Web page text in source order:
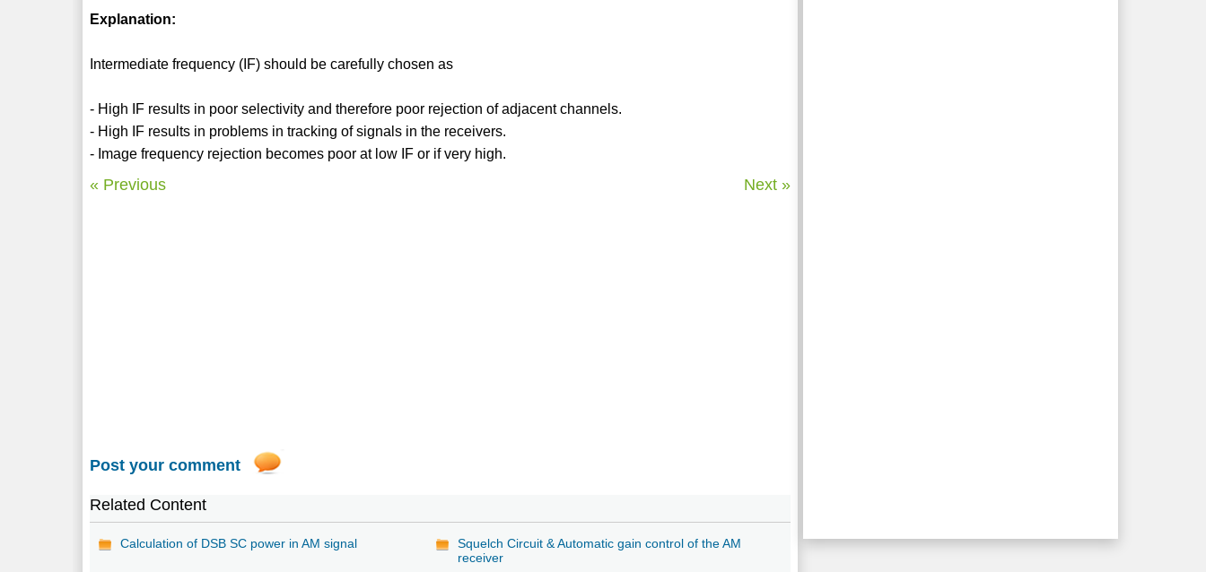
Explanation:
Intermediate frequency (IF) should be carefully chosen as
- High IF results in poor selectivity and therefore poor rejection of adjacent channels.
- High IF results in problems in tracking of signals in the receivers.
- Image frequency rejection becomes poor at low IF or if very high.
« Previous Next »
Post your comment
Related Content
Calculation of DSB SC power in AM signal
Squelch Circuit & Automatic gain control of the AM
receiver